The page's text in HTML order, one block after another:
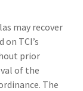
may recover
TCI’s
prior
of the
The